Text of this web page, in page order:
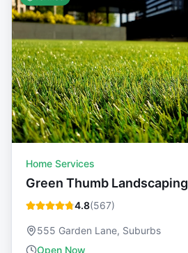
Home Services
Green Thumb Landscaping
4.8(567)
555 Garden Lane, Suburbs
Open Now